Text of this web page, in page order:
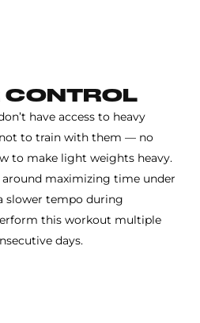
CONTROL
have access to heavy
to train with them — no
to make light weights heavy.
maximizing time under
slower tempo during
this workout multiple
days.